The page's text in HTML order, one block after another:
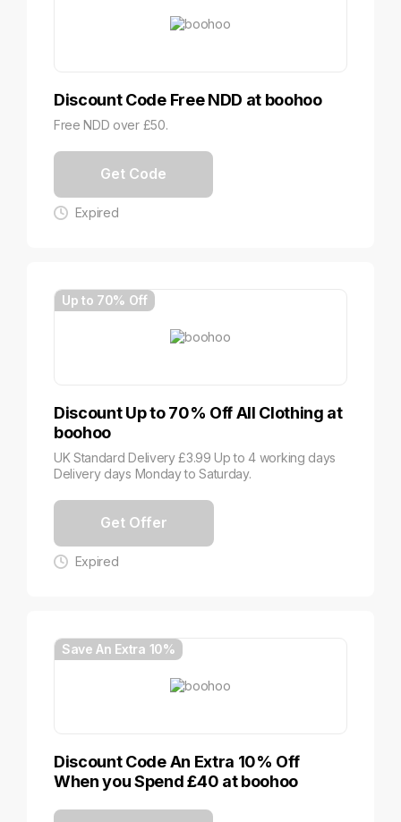
Discount Code Free NDD at boohoo
Free NDD over £50.
Get Code
Expired
Up to 70% Off
Discount Up to 70% Off All Clothing at
boohoo
UK Standard Delivery £3.99 Up to 4 working days
Delivery days Monday to Saturday.
Get Offer
Expired
Save An Extra 10%
Discount Code An Extra 10% Off
When you Spend £40 at boohoo